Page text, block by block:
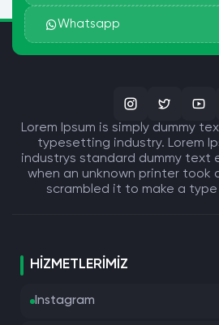
Neque porro quisquam est,
magnam aliquam quaerat
enim ad minima veniam,
exercitationem ullam
laboriosam, nisi ut aliquid
consequatur? Quis autem
pariatur?"
1914 translation by H.
Whatsapp
Lorem Ipsum is simply dummy
typesetting industry. Lorem
industrys standard dummy text
when an unknown printer took
scrambled it to make a
HIZMETLERIMIZ
Instagram